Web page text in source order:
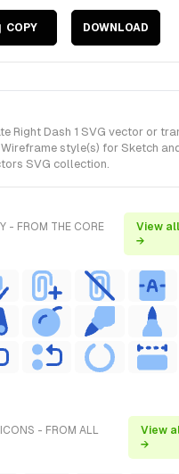
COPY DOWNLOAD
Right Dash 1 SVG vector or
style(s) for Sketch
SVG collection.
- FROM THE CORE
View
→
- FROM ALL
View
→